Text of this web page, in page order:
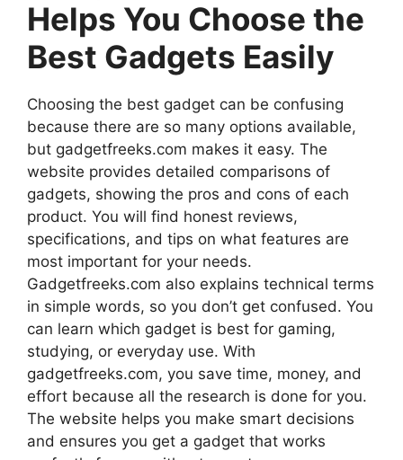
Helps You Choose the
Best Gadgets Easily
Choosing the best gadget can be confusing
because there are so many options available,
but gadgetfreeks.com makes it easy. The
website provides detailed comparisons of
gadgets, showing the pros and cons of each
product. You will find honest reviews,
specifications, and tips on what features are
most important for your needs.
Gadgetfreeks.com also explains technical terms
in simple words, so you don’t get confused. You
can learn which gadget is best for gaming,
studying, or everyday use. With
gadgetfreeks.com, you save time, money, and
effort because all the research is done for you.
The website helps you make smart decisions
and ensures you get a gadget that works